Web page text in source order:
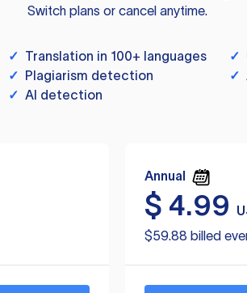
Switch plans or cancel anytime.
✓ Translation in 100+ languages ✓
✓ Plagiarism detection ✓
✓ AI detection
Annual
$ 4.99
$59.88 billed